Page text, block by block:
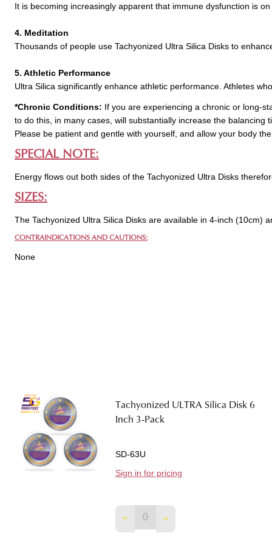
It is becoming increasingly apparent that immune dysfunction is
4. Meditation
Thousands of people use Tachyonized Ultra Silica Disks to
5. Athletic Performance
Ultra Silica significantly enhance athletic performance. Athletes
*Chronic Conditions: If you are experiencing a chronic or long-
to do this, in many cases, will substantially increase the
Please be patient and gentle with yourself, and allow your body
SPECIAL NOTE:
Energy flows out both sides of the Tachyonized Ultra Disks
SIZES:
The Tachyonized Ultra Silica Disks are available in 4-inch (10cm)
CONTRAINDICATIONS AND CAUTIONS:
None
Tachyonized ULTRA Silica Disk 6
Inch 3-Pack
SD-63U
Sign in for pricing
DECREASE QUANTITY OF
INCREASE QUANTITY